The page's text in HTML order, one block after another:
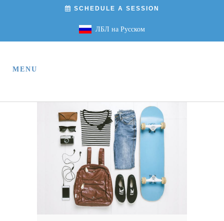
SCHEDULE A SESSION
ЛБЛ на Русском